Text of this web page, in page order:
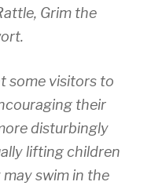
Grim the
some visitors to
their
disturbingly
lifting children
swim in the